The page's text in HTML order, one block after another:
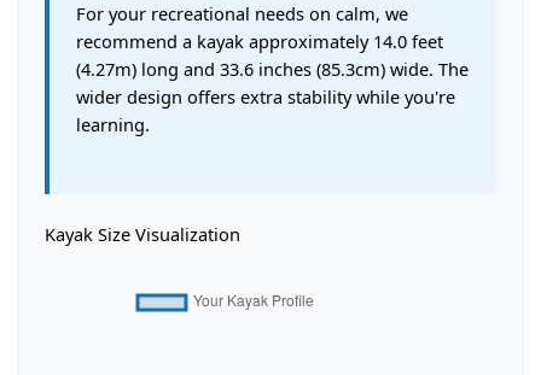
For your recreational needs on calm, we
recommend a kayak approximately 14.0 feet
(4.27m) long and 33.6 inches (85.3cm) wide. The
wider design offers extra stability while you're
learning.
Kayak Size Visualization